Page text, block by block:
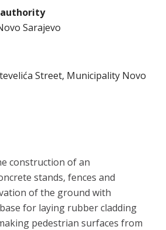
Sarajevo
Street, Municipality Novo
construction of an
stands, fences and
of the ground with
for laying rubber cladding
pedestrian surfaces from